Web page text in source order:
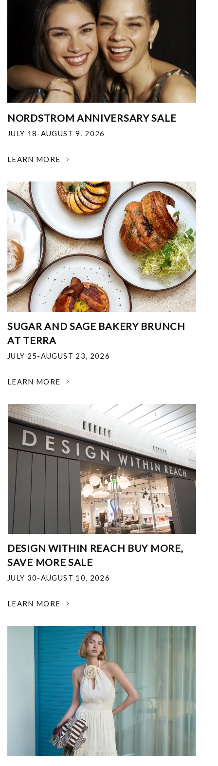
NORDSTROM ANNIVERSARY SALE
JULY 18-AUGUST 9, 2026
LEARN MORE
SUGAR AND SAGE BAKERY BRUNCH
AT TERRA
JULY 25-AUGUST 23, 2026
LEARN MORE
DESIGN WITHIN REACH BUY MORE,
SAVE MORE SALE
JULY 30-AUGUST 10, 2026
LEARN MORE